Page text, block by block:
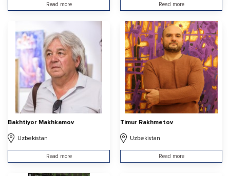
Read more Read more
Bakhtiyor Makhkamov
Uzbekistan
Read more
Timur Rakhmetov
Uzbekistan
Read more